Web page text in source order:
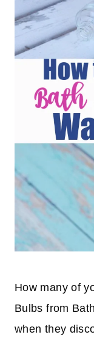
How many of
Bulbs from
when they